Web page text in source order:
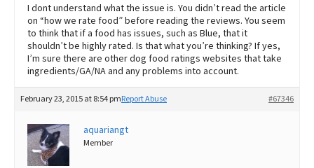
I dont understand what the issue is. You didn’t read the article
on “how we rate food” before reading the reviews. You seem
to think that if a food has issues, such as Blue, that it
shouldn’t be highly rated. Is that what you’re thinking? If yes,
I’m sure there are other dog food ratings websites that take
ingredients/GA/NA and any problems into account.
February 23, 2015 at 8:54 pm #67346
Report Abuse
aquariangt
Member